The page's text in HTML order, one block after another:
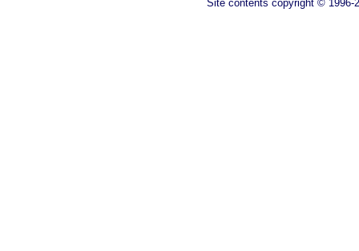
Site contents copyright © 1996-